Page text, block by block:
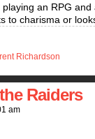
an RPG
to charisma or
Richardson
Raiders
am